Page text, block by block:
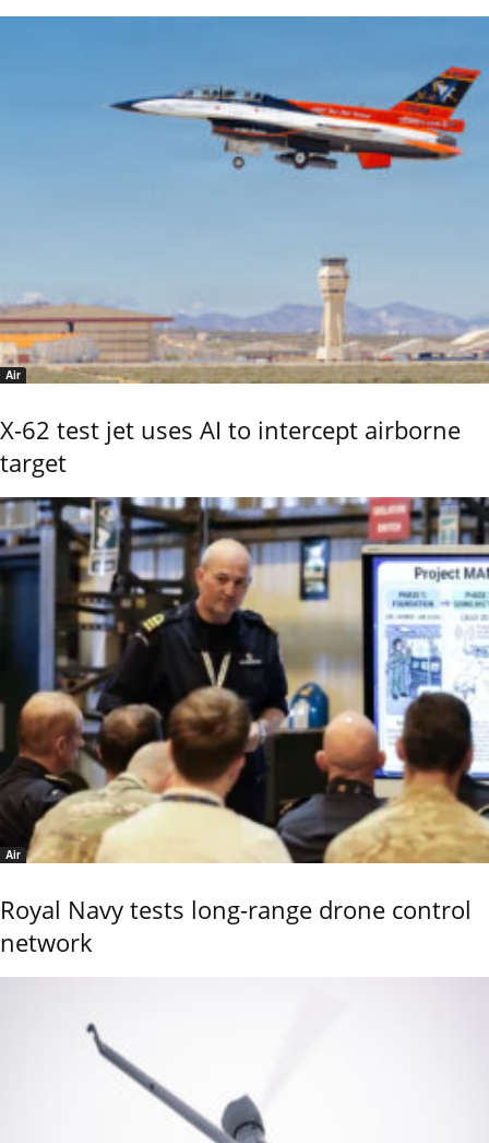
Air
X-62 test jet uses AI to intercept airborne
target
Air
Royal Navy tests long-range drone control
network